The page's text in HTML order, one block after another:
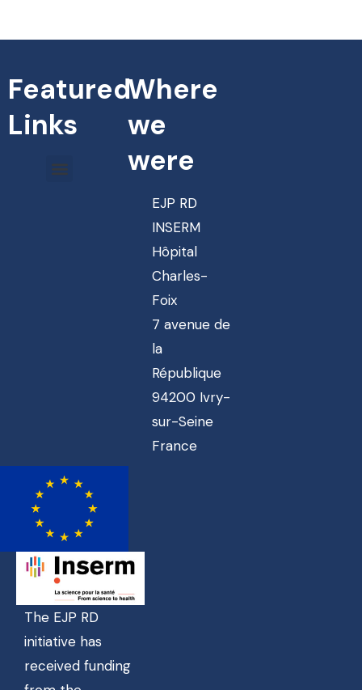
Featured
Links
Where
we
were
EJP RD
INSERM
Hôpital
Charles-
Foix
7 avenue de
la
République
94200 Ivry-
sur-Seine
France
The EJP RD
initiative has
received funding